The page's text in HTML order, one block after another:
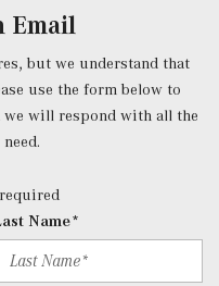
3rd Row Windows
Column
Button Start
Compensated Volume
Memory Control
-inc: MBUX
Auto and USB-C
Email
but we understand that
use the form below to
will respond with all the
Name*